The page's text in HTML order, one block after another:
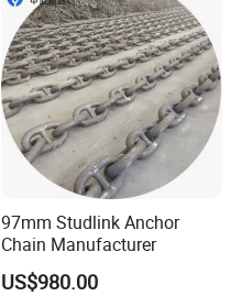
97mm Studlink Anchor
Chain Manufacturer
US$980.00